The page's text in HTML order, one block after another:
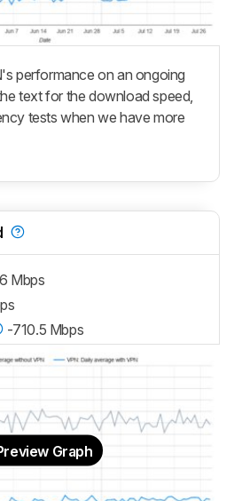
performance on an ongoing
text for the download speed,
tests when we have more
Mbps
-710.5 Mbps
Graph